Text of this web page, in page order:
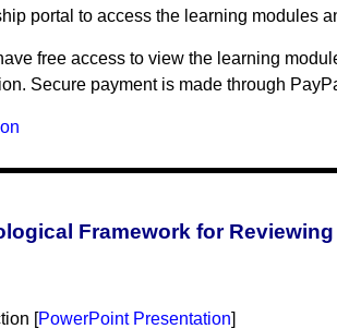
portal to access the learning modules
free access to view the learning
Secure payment is made through
Framework for
[PowerPoint Presentation]